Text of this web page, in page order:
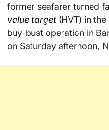
former seafarer turned
value target (HVT) in
buy-bust operation in
on Saturday afternoon,